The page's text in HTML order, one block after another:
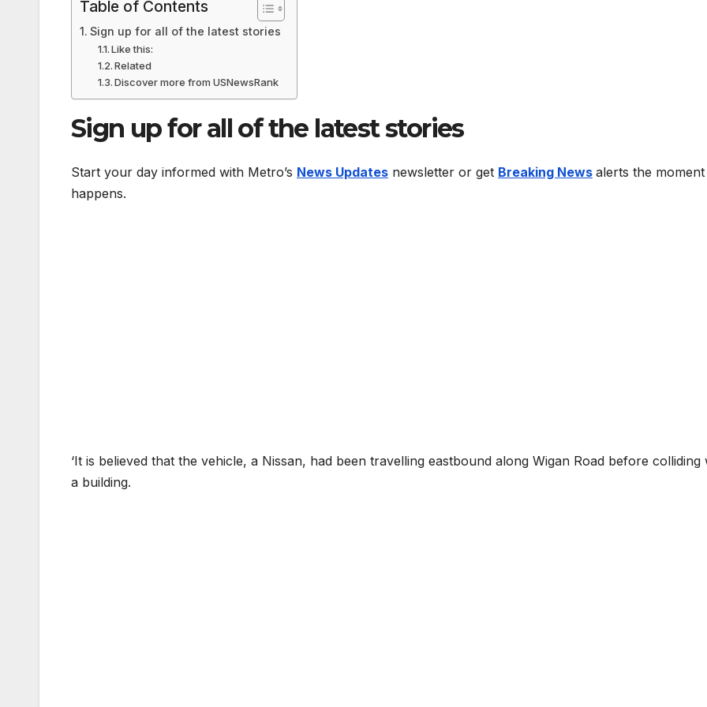
Table of Contents
Sign up for all of the latest stories
Like this:
Related
Discover more from USNewsRank
Sign up for all of the latest stories
Start your day informed with Metro’s News Updates newsletter or get Breaking News alerts the moment
happens.
‘It is believed that the vehicle, a Nissan, had been travelling eastbound along Wigan Road before colliding
a building.